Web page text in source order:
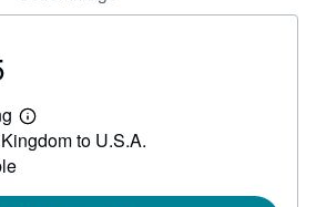
Learn
more
about
to U.S.A.